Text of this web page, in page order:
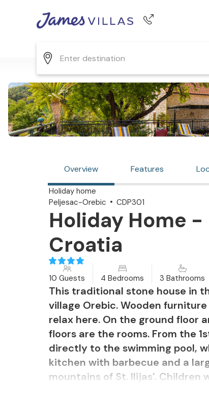
Overview Features
Holiday home
Peljesac-Orebic
CDP301
Holiday Home
Croatia
10 Guests 4 Bedrooms 3 Bathrooms
This traditional stone house in
village Orebic. Wooden
relax here. On the ground floor
floors are the rooms. From the
directly to the swimming pool,
kitchen with barbecue and a
mountains of St. Ilijas'.
and next to the parking lot